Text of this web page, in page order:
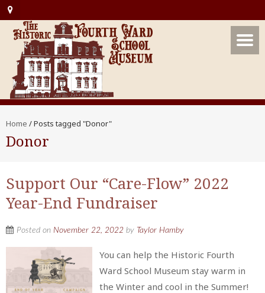
Home /Posts tagged "Donor"
Donor
Support Our “Care-Flow” 2022
Year-End Fundraiser
Posted on November 22, 2022 by Taylor Hamby
You can help the Historic Fourth
Ward School Museum stay warm in
the Winter and cool in the Summer!